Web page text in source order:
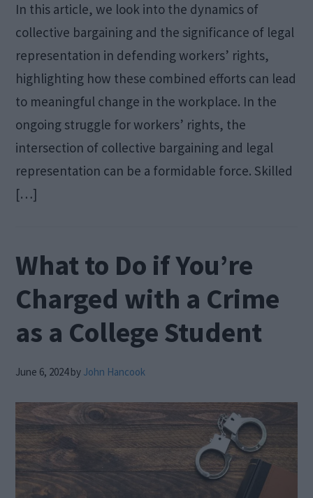
In this article, we look into the dynamics of
collective bargaining and the significance of legal
representation in defending workers’ rights,
highlighting how these combined efforts can lead
to meaningful change in the workplace. In the
ongoing struggle for workers’ rights, the
intersection of collective bargaining and legal
representation can be a formidable force. Skilled
[…]
What to Do if You’re
Charged with a Crime
as a College Student
June 6, 2024by John Hancook